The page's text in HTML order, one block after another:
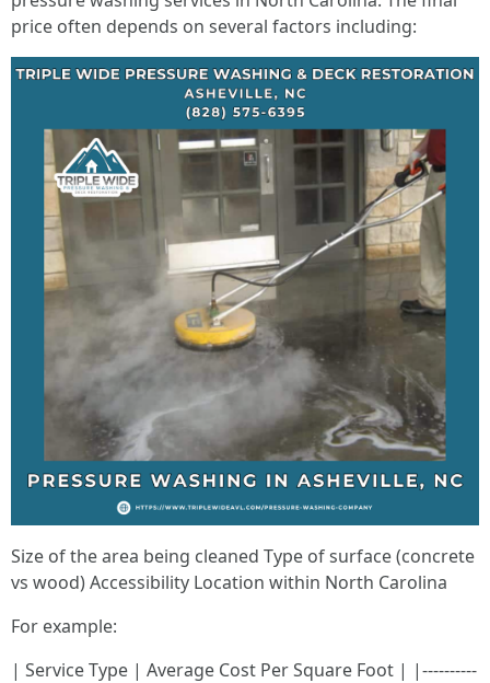
price often depends on several factors including:
Size of the area being cleaned Type of surface (concrete
vs wood) Accessibility Location within North Carolina
For example:
| Service Type | Average Cost Per Square Foot | |----------